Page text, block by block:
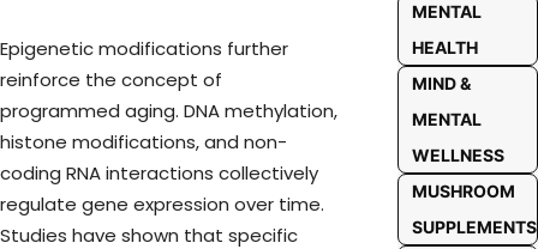
Epigenetic modifications further
reinforce the concept of
programmed aging. DNA methylation,
histone modifications, and non-
coding RNA interactions collectively
regulate gene expression over time.
Studies have shown that specific
MENTAL
HEALTH
MIND &
MENTAL
WELLNESS
MUSHROOM
SUPPLEMENTS